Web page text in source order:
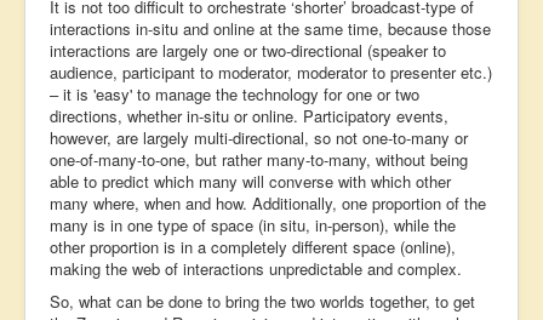
It is not too difficult to orchestrate ‘shorter’ broadcast-type of
interactions in-situ and online at the same time, because those
interactions are largely one or two-directional (speaker to
audience, participant to moderator, moderator to presenter etc.)
– it is 'easy' to manage the technology for one or two
directions, whether in-situ or online. Participatory events,
however, are largely multi-directional, so not one-to-many or
one-of-many-to-one, but rather many-to-many, without being
able to predict which many will converse with which other
many where, when and how. Additionally, one proportion of the
many is in one type of space (in situ, in-person), while the
other proportion is in a completely different space (online),
making the web of interactions unpredictable and complex.
So, what can be done to bring the two worlds together, to get